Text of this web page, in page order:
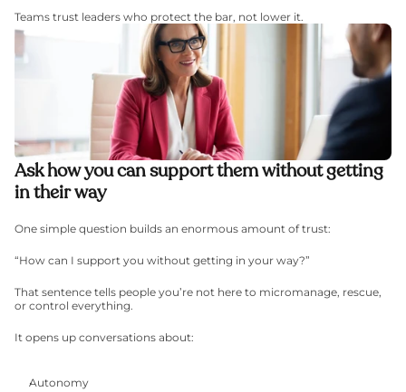
Teams trust leaders who protect the bar, not lower it.
Ask how you can support them without getting
in their way
One simple question builds an enormous amount of trust:
“How can I support you without getting in your way?”
That sentence tells people you’re not here to micromanage, rescue,
or control everything.
It opens up conversations about:
Autonomy